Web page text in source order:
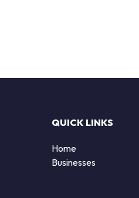
QUICK LINKS
Home
Businesses